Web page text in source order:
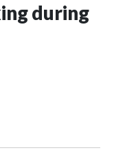
during